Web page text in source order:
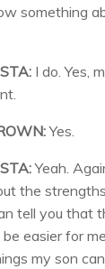
something
I do. Yes,
Yes.
Yeah.
the
tell you that
easier for
my son